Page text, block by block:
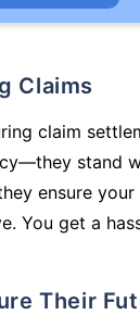
Claims
claim
stand
ensure
You get a
Their